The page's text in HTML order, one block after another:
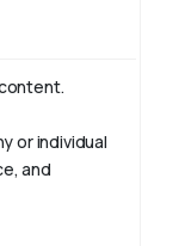
or individual
and